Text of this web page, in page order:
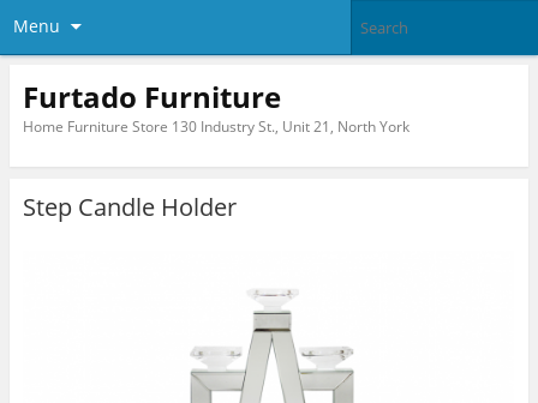
Menu
Furtado Furniture
Home Furniture Store 130 Industry St., Unit 21, North York
Step Candle Holder